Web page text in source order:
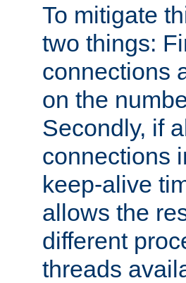
To mitigate
two things:
connections
on the
Secondly, if
connections
keep-alive
allows the
different
threads